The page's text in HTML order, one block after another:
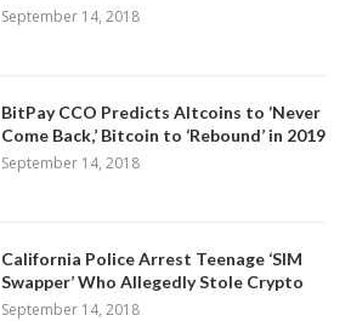
September 14, 2018
BitPay CCO Predicts Altcoins to ‘Never
Come Back,’ Bitcoin to ‘Rebound’ in 2019
September 14, 2018
California Police Arrest Teenage ‘SIM
Swapper’ Who Allegedly Stole Crypto
September 14, 2018